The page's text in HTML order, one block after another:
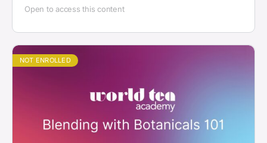
Open to access this content
NOT ENROLLED